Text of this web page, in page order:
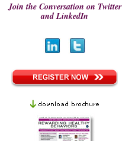
Join the Conversation on Twitter
and LinkedIn